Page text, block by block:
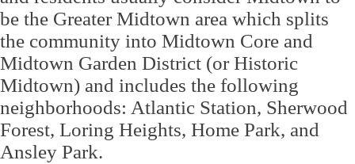
be the Greater Midtown area which splits
the community into Midtown Core and
Midtown Garden District (or Historic
Midtown) and includes the following
neighborhoods: Atlantic Station, Sherwood
Forest, Loring Heights, Home Park, and
Ansley Park.